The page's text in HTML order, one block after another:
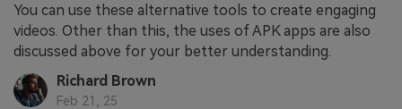
You can use these alternative tools to create engaging
videos. Other than this, the uses of APK apps are also
discussed above for your better understanding.
Richard Brown
Feb 21, 25